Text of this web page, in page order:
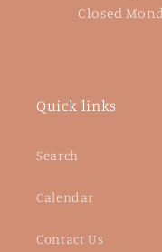
Closed
Quick links
Search
Calendar
Contact Us